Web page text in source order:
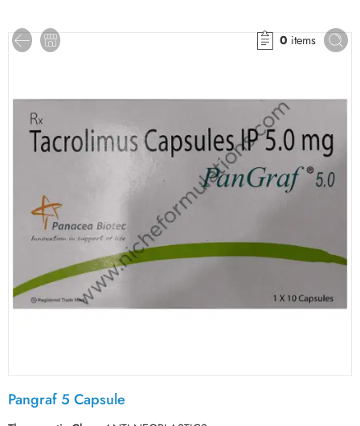
0 items
Pangraf 5 Capsule